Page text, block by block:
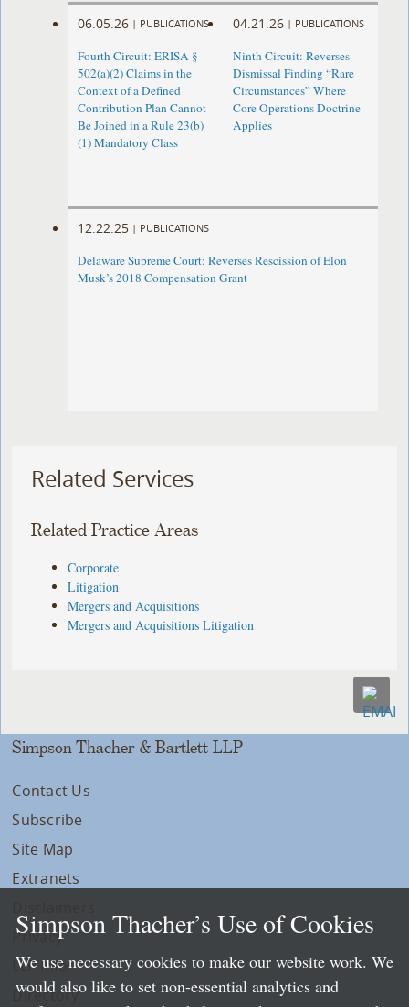
06.05.26 | PUBLICATIONS
Fourth Circuit: ERISA §
502(a)(2) Claims in the
Context of a Defined
Contribution Plan Cannot
Be Joined in a Rule 23(b)
(1) Mandatory Class
04.21.26 | PUBLICATIONS
Ninth Circuit: Reverses
Dismissal Finding “Rare
Circumstances” Where
Core Operations Doctrine
Applies
12.22.25 | PUBLICATIONS
Delaware Supreme Court: Reverses Rescission of Elon
Musk’s 2018 Compensation Grant
Related Services
Related Practice Areas
Corporate
Litigation
Mergers and Acquisitions
Mergers and Acquisitions Litigation
Simpson Thacher & Bartlett LLP
Contact Us
Subscribe
Site Map
Extranets
Privacy
LLP Info
Directory
Simpson Thacher’s Use of Cookies
We use necessary cookies to make our website work. We
would also like to set non-essential analytics and